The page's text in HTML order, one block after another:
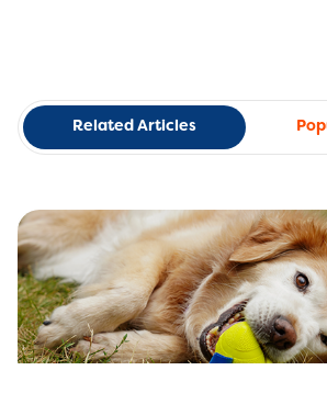
Related Articles